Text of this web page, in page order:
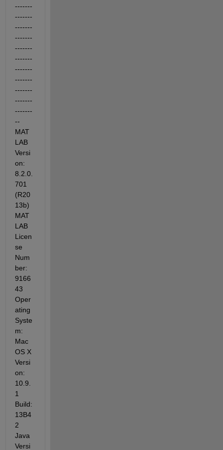
-------
-------
-------
-------
-------
-------
-------
-------
-------
-------
-------
--
MAT
LAB
Versi
on:
8.2.0.
701
(R20
13b)
MAT
LAB
Licen
se
Num
ber:
9166
43
Oper
ating
Syste
m:
Mac
OS X
Versi
on:
10.9.
1
Build:
13B4
2
Java
Versi